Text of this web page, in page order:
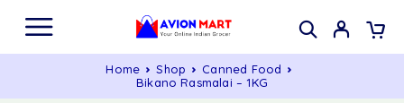
Home Shop
Canned Food
Bikano Rasmalai – 1KG